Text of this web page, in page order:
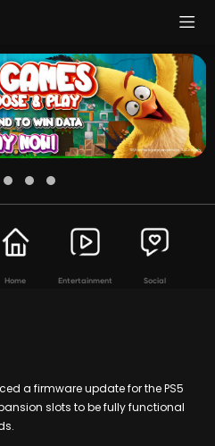
Home Entertainment Social
a firmware update for the PS5
slots to be fully functional